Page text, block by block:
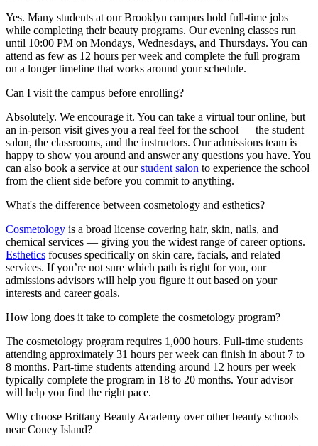
Yes. Many students at our Brooklyn campus hold full-time jobs
while completing their beauty programs. Our evening classes run
until 10:00 PM on Mondays, Wednesdays, and Thursdays. You can
attend as few as 12 hours per week and complete the full program
on a longer timeline that works around your schedule.
Can I visit the campus before enrolling?
Absolutely. We encourage it. You can take a virtual tour online, but
an in-person visit gives you a real feel for the school — the student
salon, the classrooms, and the instructors. Our admissions team is
happy to show you around and answer any questions you have. You
can also book a service at ourstudent salon to experience the school
from the client side before you commit to anything.
What's the difference between cosmetology and esthetics?
Cosmetology is a broad license covering hair, skin, nails, and
chemical services — giving you the widest range of career options.
Esthetics focuses specifically on skin care, facials, and related
services. If you’re not sure which path is right for you, our
admissions advisors will help you figure it out based on your
interests and career goals.
How long does it take to complete the cosmetology program?
The cosmetology program requires 1,000 hours. Full-time students
attending approximately 31 hours per week can finish in about 7 to
8 months. Part-time students attending around 12 hours per week
typically complete the program in 18 to 20 months. Your advisor
will help you find the right pace.
Why choose Brittany Beauty Academy over other beauty schools
near Coney Island?